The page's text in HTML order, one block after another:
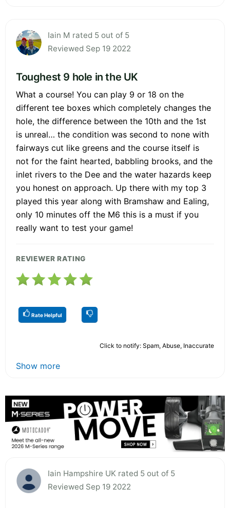
Iain M rated 5 out of 5
Reviewed Sep 19 2022
Toughest 9 hole in the UK
What a course! You can play 9 or 18 on the
different tee boxes which completely changes the
hole, the difference between the 10th and the 1st
is unreal… the condition was second to none with
fairways cut like greens and the course itself is
not for the faint hearted, babbling brooks, and the
inlet rivers to the Dee and the water hazards keep
you honest on approach. Up there with my top 3
played this year along with Bramshaw and Ealing,
only 10 minutes off the M6 this is a must if you
really want to test your game!
REVIEWER RATING
Rate Helpful
Click to notify: Spam, Abuse, Inaccurate
Show more
Iain Hampshire UK rated 5 out of 5
Reviewed Sep 19 2022